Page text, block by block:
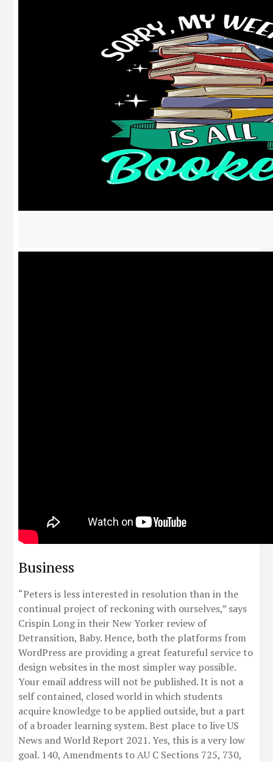
Business
“Peters is less interested in resolution than in the
continual project of reckoning with ourselves,” says
Crispin Long in their New Yorker review of
Detransition, Baby. Hence, both the platforms from
WordPress are providing a great featureful service to
design websites in the most simpler way possible.
Your email address will not be published. It is not a
self contained, closed world in which students
acquire knowledge to be applied outside, but a part
of a broader learning system. Best place to live US
News and World Report 2021. Yes, this is a very low
goal. 140, Amendments to AU C Sections 725, 730,